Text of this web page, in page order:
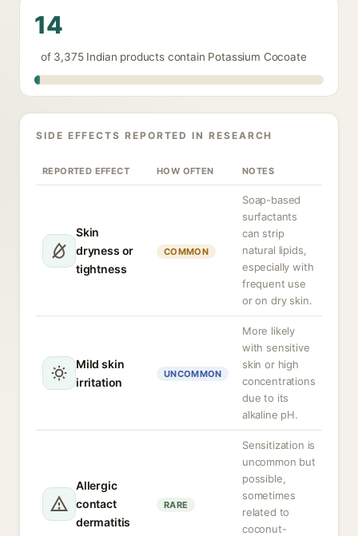
14
of 3,375 Indian products contain Potassium Cocoate
SIDE EFFECTS REPORTED IN RESEARCH
REPORTED EFFECT HOW OFTEN NOTES
Skin
dryness or
tightness
COMMON
Soap-based
surfactants
can strip
natural lipids,
especially with
frequent use
or on dry skin.
Mild skin
irritation
UNCOMMON
More likely
with sensitive
skin or high
concentrations
due to its
alkaline pH.
Allergic
contact
dermatitis
RARE
Sensitization is
uncommon but
possible,
sometimes
related to
coconut-